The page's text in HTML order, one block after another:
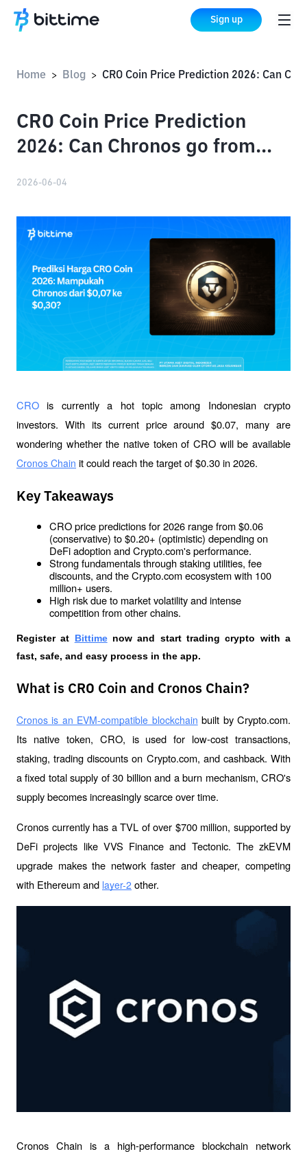
Sign up
Home > Blog >
CRO Coin Price Prediction
2026: Can Chronos go from
2026-06-04
CRO is currently a hot topic among Indonesian crypto
investors. With its current price around $0.07, many are
Cronos Chain it could reach the target of $0.30 in 2026.
Key Takeaways
CRO price predictions for 2026 range from $0.06
(conservative) to $0.20+ (optimistic) depending on
DeFi adoption and Crypto.com's performance.
Strong fundamentals through staking utilities, fee
discounts, and the Crypto.com ecosystem with 100
million+ users.
High risk due to market volatility and intense
competition from other chains.
Register at Bittime now and start trading crypto with a
fast, safe, and easy process in the app.
What is CRO Coin and Cronos Chain?
Cronos is an EVM-compatible blockchain built by Crypto.com.
Its native token, CRO, is used for low-cost transactions,
staking, trading discounts on Crypto.com, and cashback. With
a fixed total supply of 30 billion and a burn mechanism, CRO's
supply becomes increasingly scarce over time.
Cronos currently has a TVL of over $700 million, supported by
DeFi projects like VVS Finance and Tectonic. The zkEVM
upgrade makes the network faster and cheaper, competing
with Ethereum and layer-2 other.
Cronos Chain is a high-performance blockchain network